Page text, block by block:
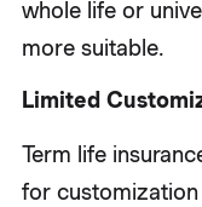
whole life or
more suitable.
Limited
Term life
for